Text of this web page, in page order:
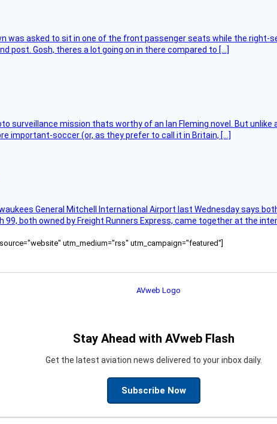
was asked to sit in one of the front passenger seats while the
post. Gosh, theres a lot going on in there compared to […]
surveillance mission thats worthy of an Ian Fleming novel. But
important-soccer (or, as they prefer to call it in Britain, […]
General Mitchell International Airport last Wednesday says
99, both owned by Freight Runners Express, came together at the
utm_medium="rss" utm_campaign="featured"]
Stay Ahead with AVweb Flash
Get the latest aviation news delivered to your inbox daily.
Subscribe Now